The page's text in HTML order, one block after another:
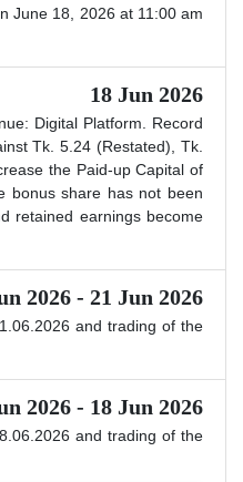
June 18, 2026 at 11:00 am
18 Jun 2026
Digital Platform. Record
Tk. 5.24 (Restated), Tk.
the Paid-up Capital of
bonus share has not been
retained earnings become
2026 - 21 Jun 2026
and trading of the
2026 - 18 Jun 2026
and trading of the